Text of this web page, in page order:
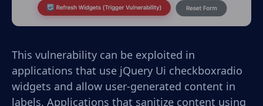
This vulnerability can be exploited in
applications that use jQuery Ui checkboxradio
widgets and allow user-generated content in
labels. Applications that sanitize content using